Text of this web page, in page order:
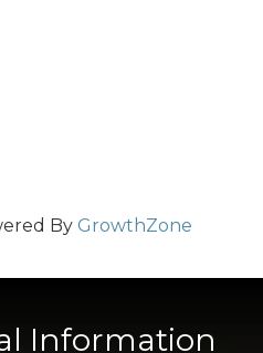
By GrowthZone
Information